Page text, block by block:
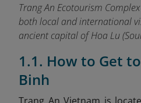
Trang An Ecotourism
both local and international
ancient capital of Hoa Lu
1.1. How to Get
Binh